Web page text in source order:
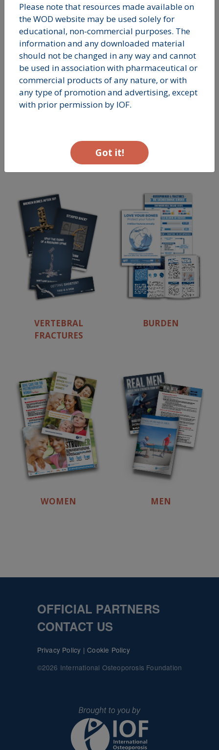
NUTRITION
VERTEBRAL
FRACTURES
BURDEN
WOMEN MEN
OFFICIAL PARTNERS
CONTACT US
Privacy Policy |Cookie Policy
©2026 International Osteoporosis Foundation
Please note that resources made available on
the WOD website may be used solely for
educational, non-commercial purposes. The
information and any downloaded material
should not be changed in any way and cannot
be used in association with pharmaceutical or
commercial products of any nature, or with
any type of promotion and advertising, except
with prior permission by IOF.
Got it!